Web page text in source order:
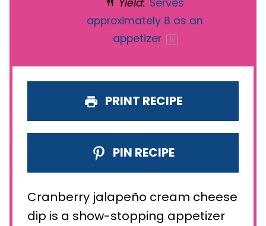
Yield: Serves
approximately 8 as an
appetizer
1x
PRINT RECIPE
PIN RECIPE
Cranberry jalapeño cream cheese
dip is a show-stopping appetizer